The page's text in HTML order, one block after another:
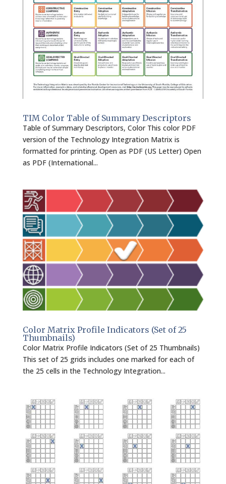
TIM Color Table of Summary Descriptors
Table of Summary Descriptors, Color This color PDF
version of the Technology Integration Matrix is
formatted for printing. Open as PDF (US Letter) Open
as PDF (International...
Color Matrix Profile Indicators (Set of 25
Thumbnails)
Color Matrix Profile Indicators (Set of 25 Thumbnails)
This set of 25 grids includes one marked for each of
the 25 cells in the Technology Integration...